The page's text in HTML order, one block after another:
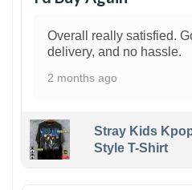
Overall really satisfied.
delivery, and no hassle.
2 months ago
Stray Kids
Style T-Shirt